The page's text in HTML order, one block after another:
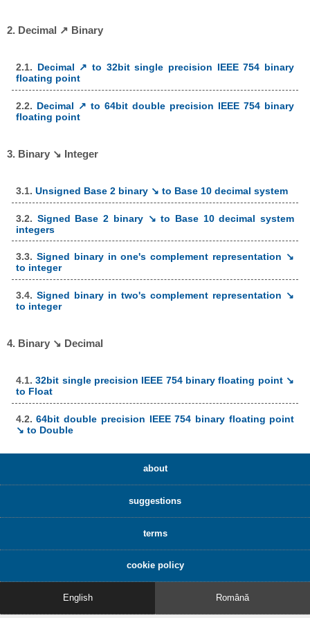
2. Decimal ↗ Binary
2.1. Decimal ↗ to 32bit single precision IEEE 754 binary
floating point
2.2. Decimal ↗ to 64bit double precision IEEE 754 binary
floating point
3. Binary ↘ Integer
3.1. Unsigned Base 2 binary ↘ to Base 10 decimal system
3.2. Signed Base 2 binary ↘ to Base 10 decimal system
integers
3.3. Signed binary in one's complement representation ↘
to integer
3.4. Signed binary in two's complement representation ↘
to integer
4. Binary ↘ Decimal
4.1.32bit single precision IEEE 754 binary floating point ↘
to Float
4.2.64bit double precision IEEE 754 binary floating point
↘ to Double
about
suggestions
terms
cookie policy
English Română